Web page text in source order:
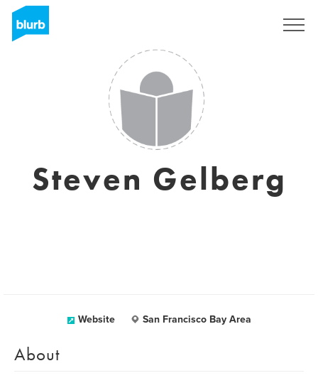
Steven Gelberg
Website San Francisco Bay Area
About